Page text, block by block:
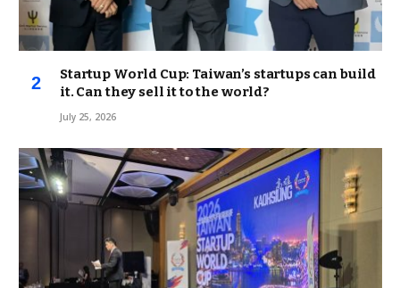
Startup World Cup: Taiwan’s startups can build
it. Can they sell it to the world?
July 25, 2026